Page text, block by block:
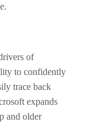
of
to confidently
trace back
expands
and older